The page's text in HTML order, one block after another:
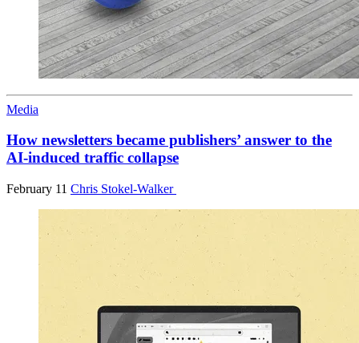
Media
How newsletters became publishers’ answer to the
AI-induced traffic collapse
February 11 Chris Stokel-Walker